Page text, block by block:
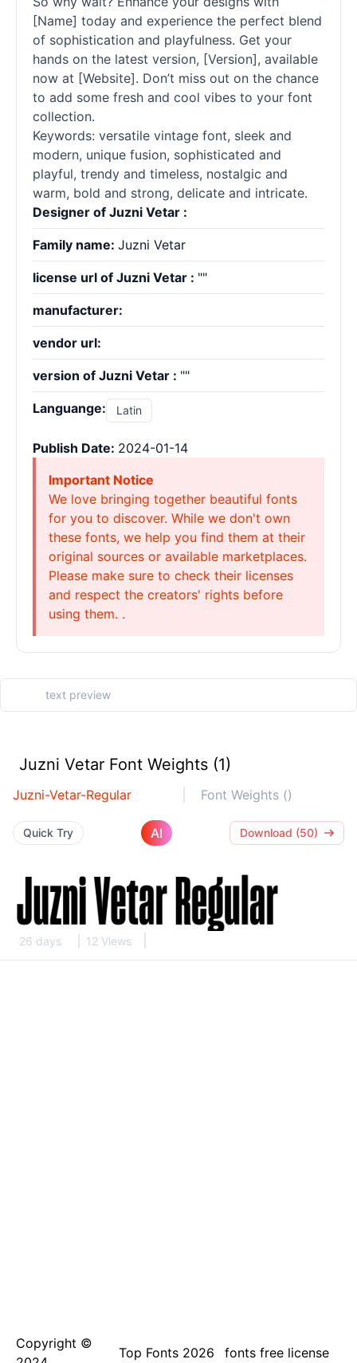
[Name] today and experience the perfect blend
of sophistication and playfulness. Get your
hands on the latest version, [Version], available
now at [Website]. Don’t miss out on the chance
to add some fresh and cool vibes to your font
collection.
Keywords: versatile vintage font, sleek and
modern, unique fusion, sophisticated and
playful, trendy and timeless, nostalgic and
warm, bold and strong, delicate and intricate.
Designer of Juzni Vetar :
Family name: Juzni Vetar
license url of Juzni Vetar : ""
manufacturer:
vendor url:
version of Juzni Vetar : ""
Languange: Latin
Publish Date: 2024-01-14
Important Notice
We love bringing together beautiful fonts
for you to discover. While we don't own
these fonts, we help you find them at their
original sources or available marketplaces.
Please make sure to check their licenses
and respect the creators' rights before
using them. .
Juzni Vetar Font Weights (1)
Juzni-Vetar-Regular Font Weights ()
Quick Try AI Download (50)
26 days 12 Views
Copyright ©
Top Fonts 2026 fonts free license